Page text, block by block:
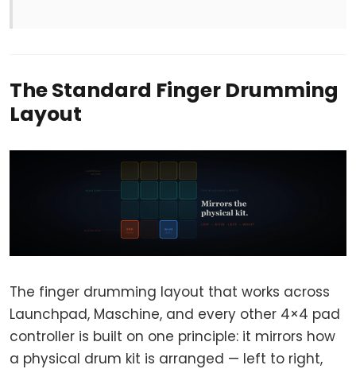
The Standard Finger Drumming
Layout
The finger drumming layout that works across
Launchpad, Maschine, and every other 4×4 pad
controller is built on one principle: it mirrors how
a physical drum kit is arranged — left to right,